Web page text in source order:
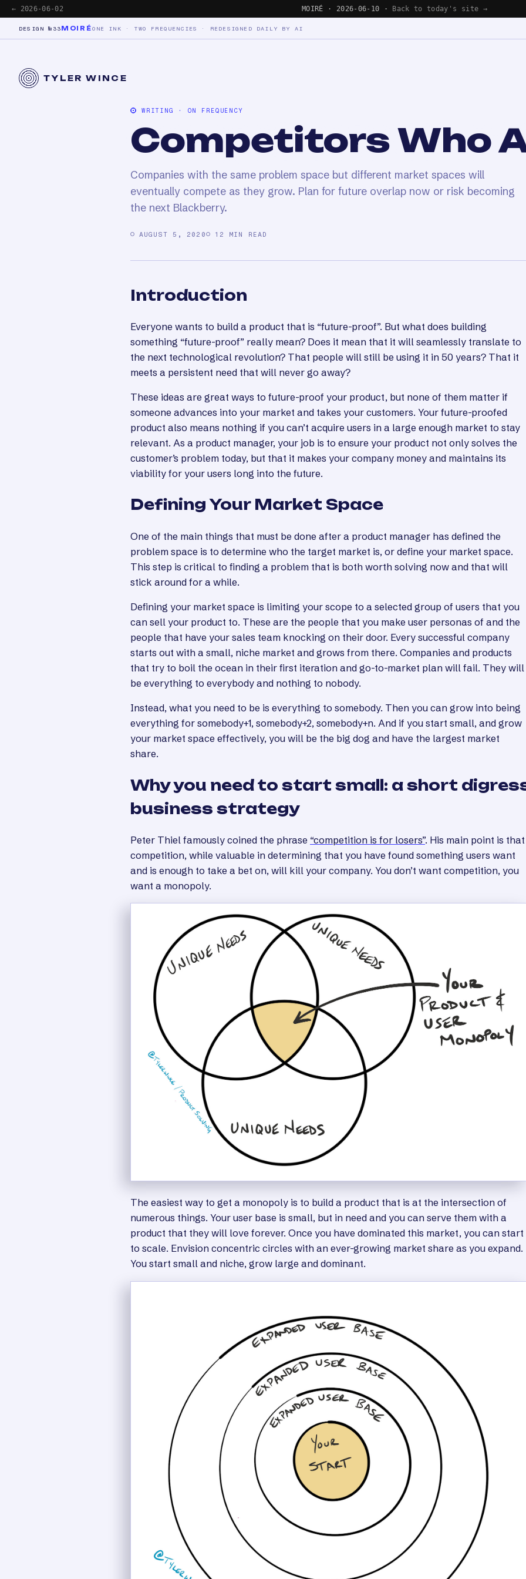
← 2026-06-02 MOIRÉ · 2026-06-10 · Back to today's site →
DESIGN №33 MOIRÉONE INK · TWO FREQUENCIES · REDESIGNED DAILY BY AI
TYLER WINCE
WRITING · ON FREQUENCY
Competitors Who
Companies with the same problem space but different market spaces will
eventually compete as they grow. Plan for future overlap now or risk becoming
the next Blackberry.
AUGUST 5, 2020 12 MIN READ
Introduction
Everyone wants to build a product that is “future-proof”. But what does building
something “future-proof” really mean? Does it mean that it will seamlessly translate to
the next technological revolution? That people will still be using it in 50 years? That it
meets a persistent need that will never go away?
These ideas are great ways to future-proof your product, but none of them matter if
someone advances into your market and takes your customers. Your future-proofed
product also means nothing if you can’t acquire users in a large enough market to stay
relevant. As a product manager, your job is to ensure your product not only solves the
customer’s problem today, but that it makes your company money and maintains its
viability for your users long into the future.
Defining Your Market Space
One of the main things that must be done after a product manager has defined the
problem space is to determine who the target market is, or define your market space.
This step is critical to finding a problem that is both worth solving now and that will
stick around for a while.
Defining your market space is limiting your scope to a selected group of users that you
can sell your product to. These are the people that you make user personas of and the
people that have your sales team knocking on their door. Every successful company
starts out with a small, niche market and grows from there. Companies and products
that try to boil the ocean in their first iteration and go-to-market plan will fail. They will
be everything to everybody and nothing to nobody.
Instead, what you need to be is everything to somebody. Then you can grow into being
everything for somebody+1, somebody+2, somebody+n. And if you start small, and grow
your market space effectively, you will be the big dog and have the largest market
share.
Why you need to start small: a short
business strategy
Peter Thiel famously coined the phrase “competition is for losers”. His main point is that
competition, while valuable in determining that you have found something users want
and is enough to take a bet on, will kill your company. You don’t want competition, you
want a monopoly.
The easiest way to get a monopoly is to build a product that is at the intersection of
numerous things. Your user base is small, but in need and you can serve them with a
product that they will love forever. Once you have dominated this market, you can start
to scale. Envision concentric circles with an ever-growing market share as you expand.
You start small and niche, grow large and dominant.